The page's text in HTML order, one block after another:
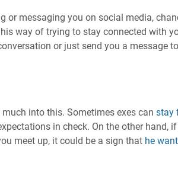
or messaging you on social media,
way of trying to stay connected with
or just send you a message
into this. Sometimes exes can stay
in check. On the other hand,
meet up, it could be a sign that he